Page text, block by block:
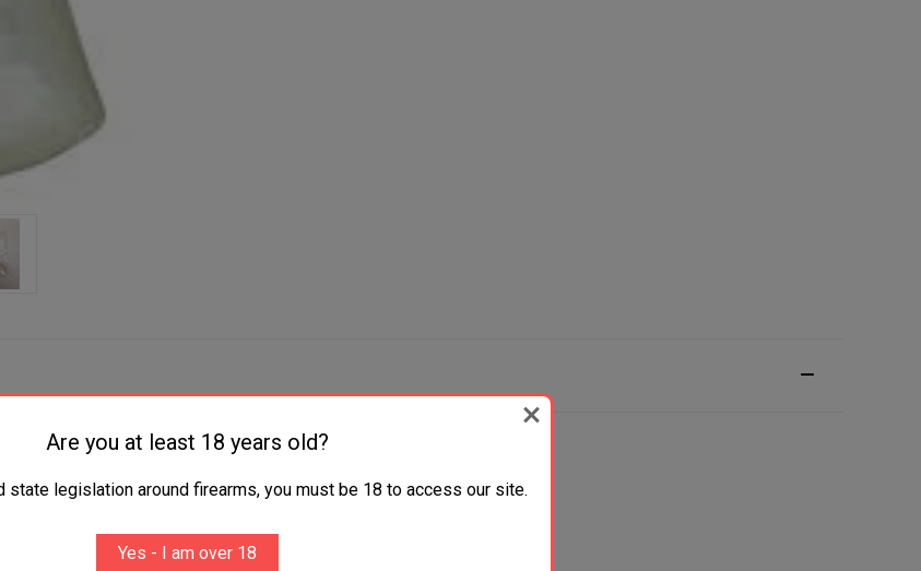
Are you at least 18 years old?
state legislation around firearms, you must be 18 to access our site.
Yes - I am over 18